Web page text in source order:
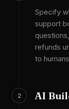
Specify
support
refunds
to
2 AI